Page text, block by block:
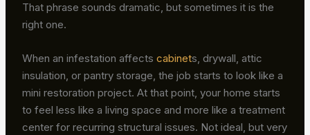
That phrase sounds dramatic, but sometimes it is the
right one.
When an infestation affectscabinets, drywall, attic
insulation, or pantry storage, the job starts to look like a
mini restoration project. At that point, your home starts
to feel less like a living space and more like a treatment
center for recurring structural issues. Not ideal, but very